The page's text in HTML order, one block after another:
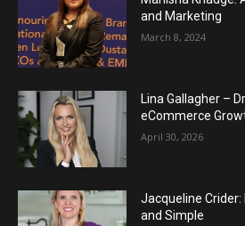
and Marketing
March 8, 2024
Lina Gallagher –
eCommerce
April 30, 2026
Jacqueline Crider:
and Simple